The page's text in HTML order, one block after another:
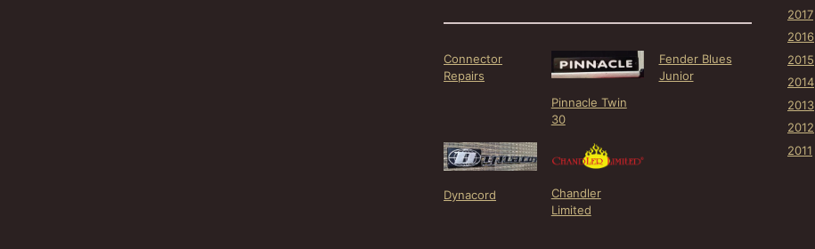
Connector
Repairs
Pinnacle Twin
30
Fender Blues
Junior
Dynacord
Chandler
Limited
2017
2016
2015
2014
2013
2012
2011